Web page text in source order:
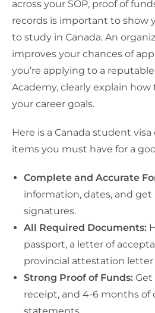
across your SOP, proof of
records is important to show
to study in Canada. An
improves your chances of
you’re applying to a
Academy, clearly explain
your career goals.
Here is a Canada student
items you must have for a
Complete and Accurate
information, dates, and
signatures.
All Required Documents:
passport, a letter of
provincial attestation letter
Strong Proof of Funds: Get
receipt, and 4-6 months of